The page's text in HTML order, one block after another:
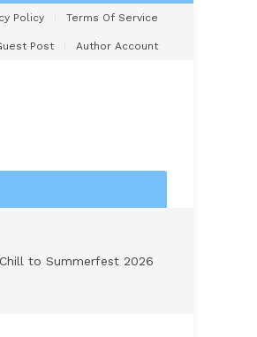
Policy Terms Of Service
Post Author Account
to Summerfest 2026